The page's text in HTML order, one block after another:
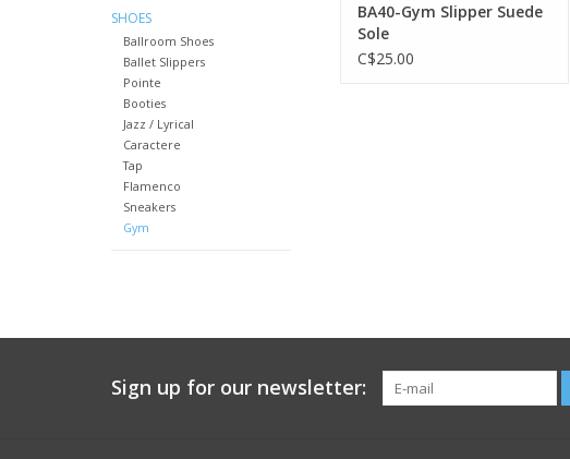
SHOES
Ballroom Shoes
Ballet Slippers
Pointe
Booties
Jazz / Lyrical
Caractere
Tap
Flamenco
Sneakers
Gym
BA40-Gym Slipper Suede
Sole
C$25.00
Sign up for our newsletter: